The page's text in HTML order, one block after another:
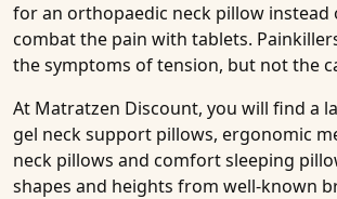
for an orthopaedic neck pillow instead
combat the pain with tablets.
the symptoms of tension, but not the
At Matratzen Discount, you will find a
gel neck support pillows, ergonomic
neck pillows and comfort sleeping
shapes and heights from well-known